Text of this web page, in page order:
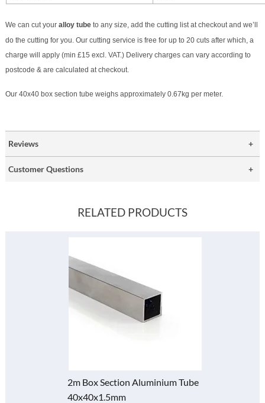
We can cutyouralloy tube to any size, add the cutting list at checkout andwe’ll
do the cutting for you. Our cutting service is free for up to20 cuts after which, a
charge will apply (min £15 excl. VAT.) Delivery charges can vary according to
postcode & are calculated atcheckout.
Our 40x40 box section tube weighs approximately 0.67kg per meter.
Reviews
Customer Questions
RELATED PRODUCTS
2m Box Section Aluminium Tube
40x40x1.5mm